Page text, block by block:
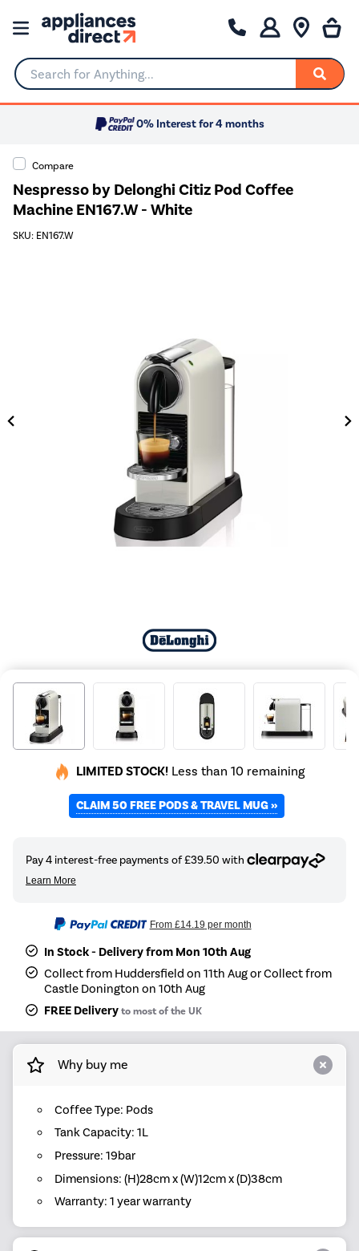
Search for Anything...
0% Interest for 4 months
Compare
Nespresso by Delonghi Citiz Pod Coffee
Machine EN167.W - White
SKU: EN167.W
LIMITED STOCK! Less than 10 remaining
CLAIM 50 FREE PODS & TRAVEL MUG »
From £14.19 per month
In Stock - Delivery from Mon 10th Aug
Collect from Huddersfield on 11th Aug or Collect from
Castle Donington on 10th Aug
FREE Deliveryto most of the UK
Why buy me
Coffee Type: Pods
Tank Capacity: 1L
Pressure: 19bar
Dimensions: (H)28cm x (W)12cm x (D)38cm
Warranty: 1 year warranty